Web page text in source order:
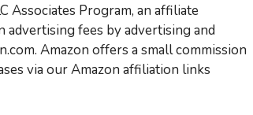
Associates Program, an affiliate
fees by advertising and
Amazon offers a small commission
via our Amazon affiliation links